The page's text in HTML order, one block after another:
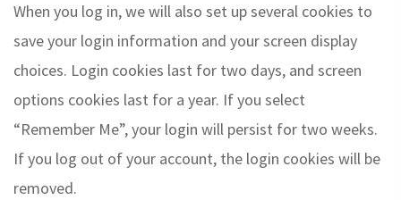
When you log in, we will also set up several cookies to
save your login information and your screen display
choices. Login cookies last for two days, and screen
options cookies last for a year. If you select
“Remember Me”, your login will persist for two weeks.
If you log out of your account, the login cookies will be
removed.